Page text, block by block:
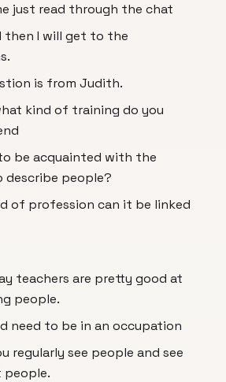
just read through the chat
then I will get to the
is from Judith.
kind of training do you
be acquainted with the
people?
of profession can it be linked
teachers are pretty good at
people.
need to be in an occupation
regularly see people and see